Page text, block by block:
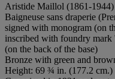
Aristide Maillol (1861-1944)
Baigneuse sans draperie
signed with monogram (on
inscribed with foundry
(on the back of the base)
Bronze with green and
Height: 69 ¾ in. (177.2 cm.)